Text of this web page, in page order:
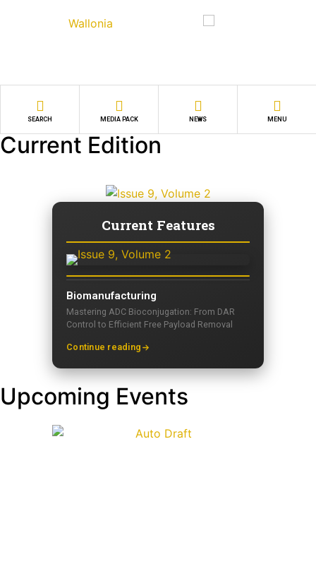
SEARCH MEDIA PACK NEWS MENU
Current Edition
Current Features
Biomanufacturing
Mastering ADC Bioconjugation: From DAR
Control to Efficient Free Payload Removal
Continue reading
Upcoming Events